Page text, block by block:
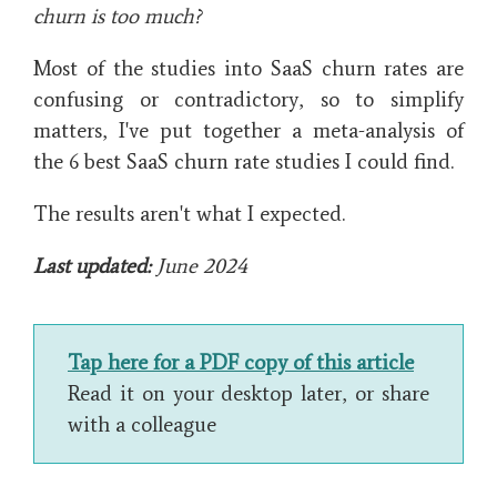
churn is too much?
Most of the studies into SaaS churn rates are
confusing or contradictory, so to simplify
matters, I've put together a meta-analysis of
the 6 best SaaS churn rate studies I could find.
The results aren't what I expected.
Last updated: June 2024
Tap here for a PDF copy of this article
Read it on your desktop later, or share
with a colleague